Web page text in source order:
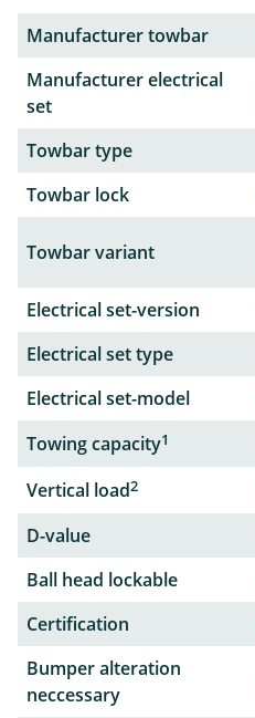
Manufacturer towbar
Manufacturer electrical
set
Towbar type
Towbar lock
Towbar variant
Electrical set-version
Electrical set type
Electrical set-model
Towing capacity1
Vertical load2
D-value
Ball head lockable
Certification
Bumper alteration
neccessary